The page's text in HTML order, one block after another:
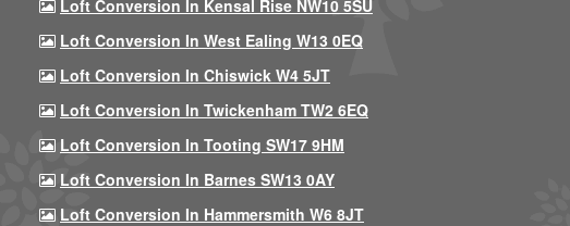
Loft Conversion In Kensal Rise NW10 5SU
Loft Conversion In West Ealing W13 0EQ
Loft Conversion In Chiswick W4 5JT
Loft Conversion In Twickenham TW2 6EQ
Loft Conversion In Tooting SW17 9HM
Loft Conversion In Barnes SW13 0AY
Loft Conversion In Hammersmith W6 8JT